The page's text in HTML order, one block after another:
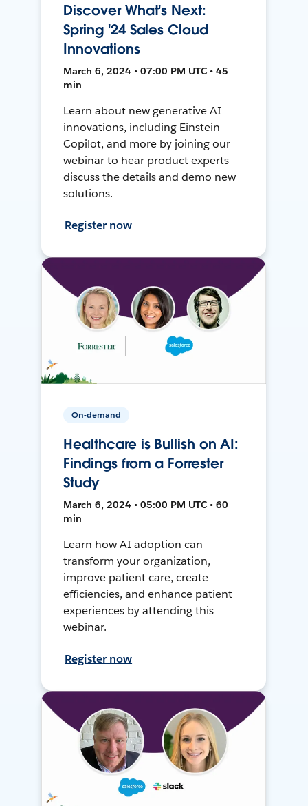
Discover What's Next:
Spring '24 Sales Cloud
Innovations
March 6, 2024 • 07:00 PM UTC • 45
min
Learn about new generative AI
innovations, including Einstein
Copilot, and more by joining our
webinar to hear product experts
discuss the details and demo new
solutions.
Register now
On-demand
Healthcare is Bullish on AI:
Findings from a Forrester
Study
March 6, 2024 • 05:00 PM UTC • 60
min
Learn how AI adoption can
transform your organization,
improve patient care, create
efficiencies, and enhance patient
experiences by attending this
webinar.
Register now